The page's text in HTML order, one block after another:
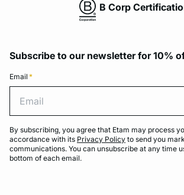
B Corp
Subscribe to our newsletter for 10%
Email *
By subscribing, you agree that Etam may process
accordance with its Privacy Policy to send you
communications. You can unsubscribe at any time
bottom of each email.